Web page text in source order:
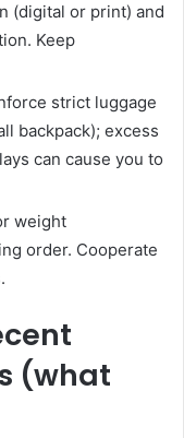
(digital or print) and
Keep
strict luggage
backpack); excess
can cause you to
weight
order. Cooperate
(what